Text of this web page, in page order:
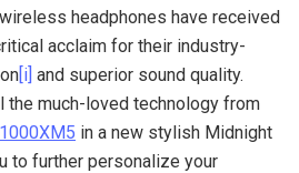
headphones have received
acclaim for their industry-
[i] and superior sound quality.
the much-loved technology from
in a new stylish Midnight
to further personalize your